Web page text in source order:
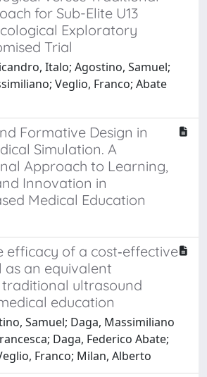
for Sub-Elite U13
Exploratory
Trial
Italo; Agostino, Samuel;
Veglio, Franco; Abate
Formative Design in
Simulation. A
Approach to Learning,
Innovation in
Medical Education
efficacy of a cost‐effective
as an equivalent
ultrasound
education
Samuel; Daga, Massimiliano
Daga, Federico Abate;
Franco; Milan, Alberto